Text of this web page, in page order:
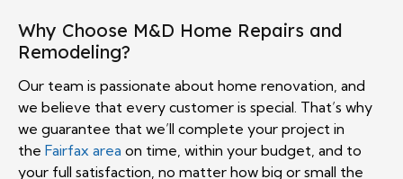
Why Choose M&D Home Repairs and
Remodeling?
Our team is passionate about home renovation, and
we believe that every customer is special. That’s why
we guarantee that we’ll complete your project in
the Fairfax area on time, within your budget, and to
your full satisfaction, no matter how big or small the